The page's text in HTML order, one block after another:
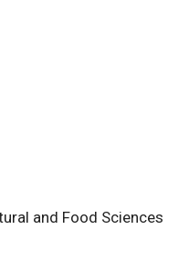
and Food Sciences